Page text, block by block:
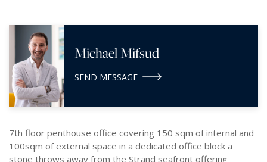
Michael Mifsud
SEND MESSAGE
7th floor penthouse office covering 150 sqm of internal and
100sqm of external space in a dedicated office block a
stone throws away from the Strand seafront offering